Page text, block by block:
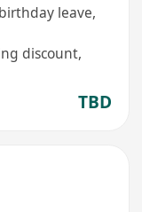
leave,
discount,
TBD